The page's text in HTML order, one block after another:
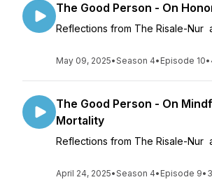
The Good Person - On
Reflections from The Risale-Nur
May 09, 2025•Season 4• Episode 10•
The Good Person - On
Mortality
Reflections from The Risale-Nur
April 24, 2025•Season 4• Episode 9•